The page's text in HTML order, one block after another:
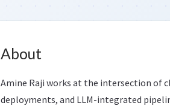
About
Amine Raji works at the intersection of
deployments, and LLM-integrated